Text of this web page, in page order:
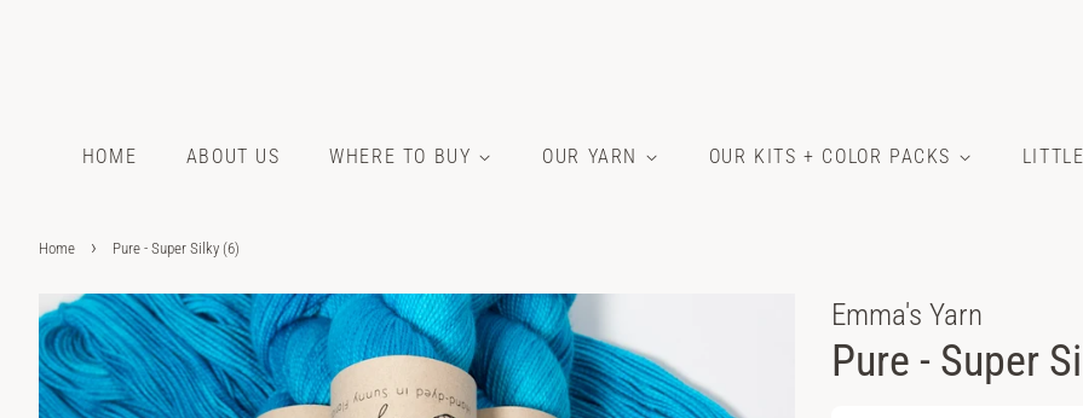
HOME ABOUT US WHERE TO BUY OUR YARN OUR KITS + COLOR PACKS
Home › Pure - Super Silky (6)
Emma's Yarn
Pure - Super